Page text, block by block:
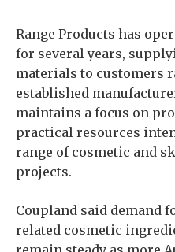
Range Products has
for several years,
materials to customers
established
maintains a focus on
practical resources
range of cosmetic and
projects.
Coupland said demand
related cosmetic